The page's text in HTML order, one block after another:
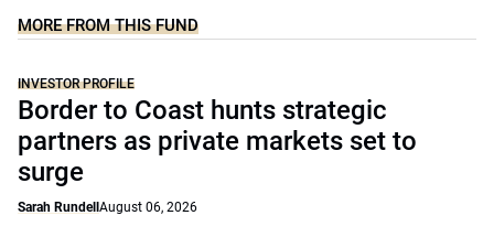
MORE FROM THIS FUND
INVESTOR PROFILE
Border to Coast hunts strategic
partners as private markets set to
surge
Sarah Rundell August 06, 2026